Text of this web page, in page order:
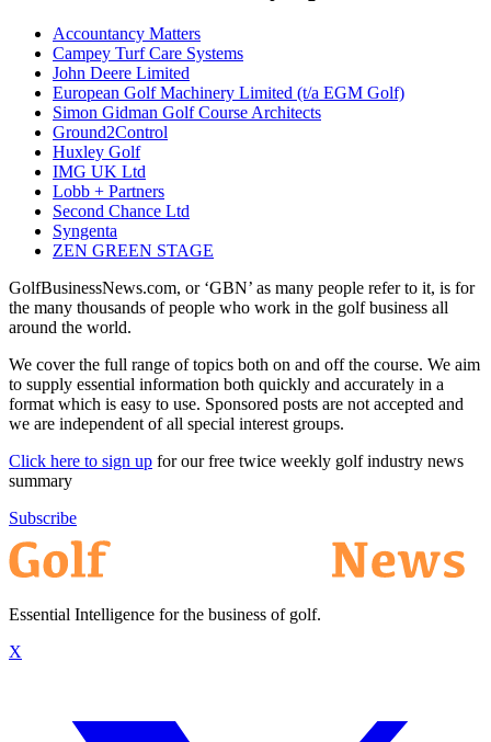
Accountancy Matters
Campey Turf Care Systems
John Deere Limited
European Golf Machinery Limited (t/a EGM Golf)
Simon Gidman Golf Course Architects
Ground2Control
Huxley Golf
IMG UK Ltd
Lobb + Partners
Second Chance Ltd
Syngenta
ZEN GREEN STAGE
GolfBusinessNews.com, or ‘GBN’ as many people refer to it, is for
the many thousands of people who work in the golf business all
around the world.
We cover the full range of topics both on and off the course. We aim
to supply essential information both quickly and accurately in a
format which is easy to use. Sponsored posts are not accepted and
we are independent of all special interest groups.
Click here to sign up for our free twice weekly golf industry news
summary
Subscribe
Essential Intelligence for the business of golf.
X